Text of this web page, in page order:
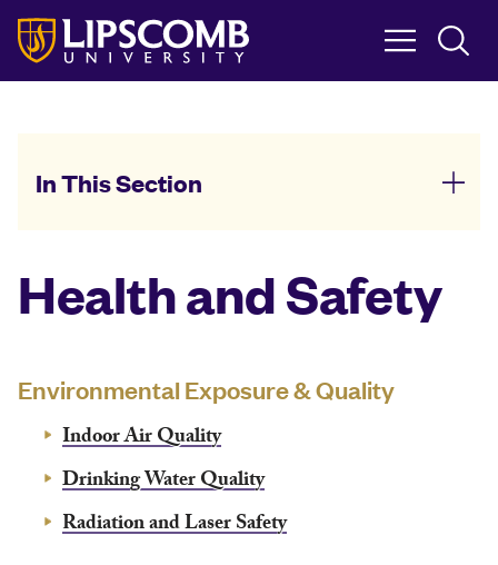
Skip
main
content
In This Section
Health and Safety
Environmental Exposure & Quality
Indoor Air Quality
Drinking Water Quality
Radiation and Laser Safety